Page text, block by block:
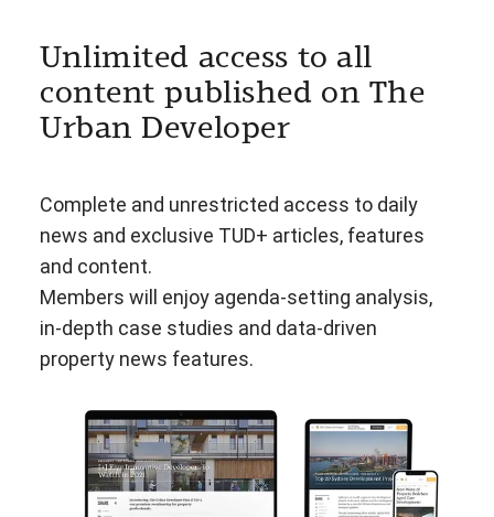
Unlimited access to all
content published on The
Urban Developer
Complete and unrestricted access to daily
news and exclusive TUD+ articles, features
and content.
Members will enjoy agenda-setting analysis,
in-depth case studies and data-driven
property news features.